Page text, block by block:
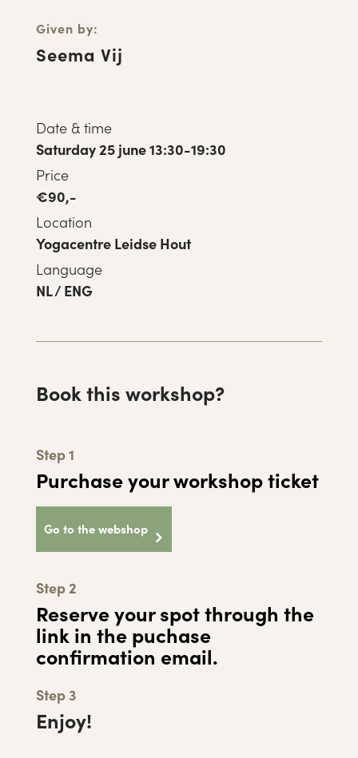
Given by:
Seema Vij
Date & time
Saturday 25 june 13:30-19:30
Price
€90,-
Location
Yogacentre Leidse Hout
Language
NL / ENG
Book this workshop?
Step 1
Purchase your workshop ticket
Go to the webshop
Step 2
Reserve your spot through the
link in the puchase
confirmation email.
Step 3
Enjoy!